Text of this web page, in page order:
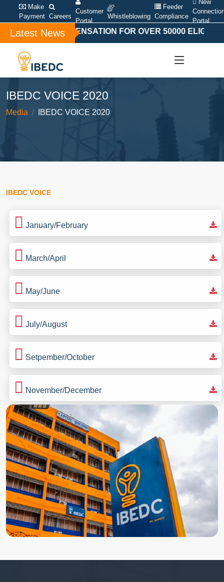
Make
Payment Careers
Customer
Portal
Whistleblowing
Feeder
Compliance
New
Portal
Latest NewsCOMPENSATION FOR OVER 50000 ELIGIBLE
IBEDC VOICE 2020
Media IBEDC VOICE 2020
IBEDC VOICE
January/February
March/April
May/June
July/August
Setpember/October
November/December